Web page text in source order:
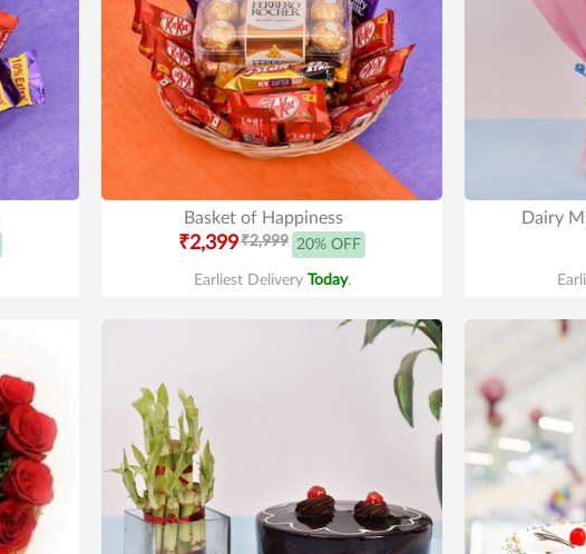
Basket of Happiness
₹2,399₹2,999 20% OFF
Earliest Delivery Today.
Dairy